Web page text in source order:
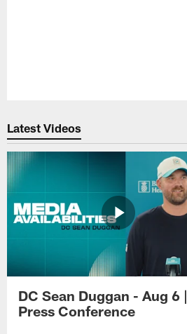
Latest Videos
DC Sean Duggan - Aug 6 |
Press Conference